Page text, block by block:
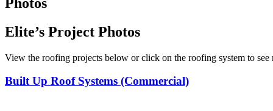
Elite’s Project Photos
View the roofing projects below or click on the roofing system to see
Built Up Roof Systems (Commercial)